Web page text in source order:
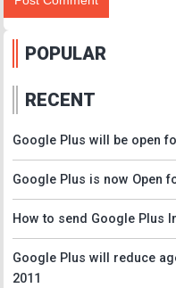
POPULAR
RECENT
Google Plus will be open
Google Plus is now Open
How to send Google Plus
Google Plus will reduce
2011